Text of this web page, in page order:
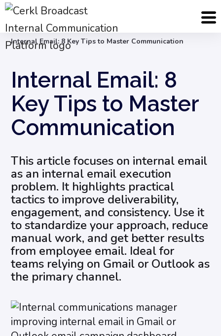
Blog
Internal Email Communication
Internal Email: 8 Key Tips to Master Communication
Internal Email: 8
Key Tips to Master
Communication
This article focuses on internal email
as an internal email execution
problem. It highlights practical
tactics to improve deliverability,
engagement, and consistency. Use it
to standardize your approach, reduce
manual work, and get better results
from employee email. Ideal for
teams relying on Gmail or Outlook as
the primary channel.